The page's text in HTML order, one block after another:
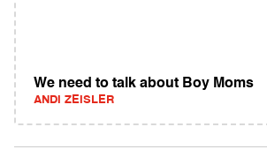
We need to talk about Boy Moms
ANDI ZEISLER